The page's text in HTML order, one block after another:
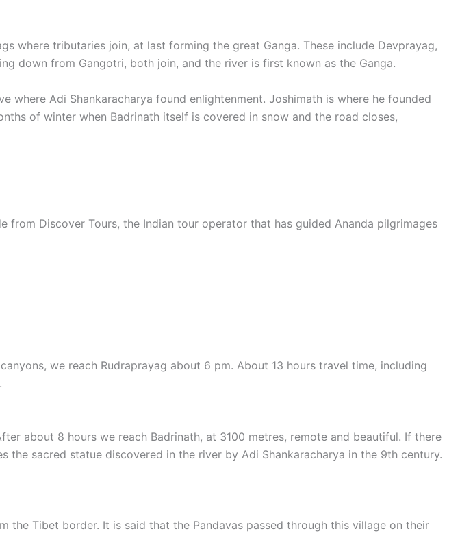
where tributaries join, at last forming the great Ganga. These include Devprayag,
down from Gangotri, both join, and the river is first known as the Ganga.
Adi Shankaracharya found enlightenment. Joshimath is where he founded
of winter when Badrinath itself is covered in snow and the road closes,
Discover Tours, the Indian tour operator that has guided Ananda pilgrimages
we reach Rudraprayag about 6 pm. About 13 hours travel time, including
about 8 hours we reach Badrinath, at 3100 metres, remote and beautiful. If there
sacred statue discovered in the river by Adi Shankaracharya in the 9th century.
Tibet border. It is said that the Pandavas passed through this village on their